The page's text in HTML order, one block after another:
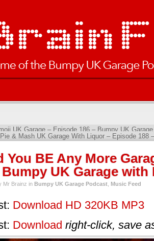
UK Garage – Episode 186 – Bumpy UK
& Mash UK Garage With Liquor – Episode
You BE Any More
Bumpy UK Garage with
Mr Brainz in Bumpy UK Garage Podcast Music Feed
Download HD 320KB MP3
Download right-click, save